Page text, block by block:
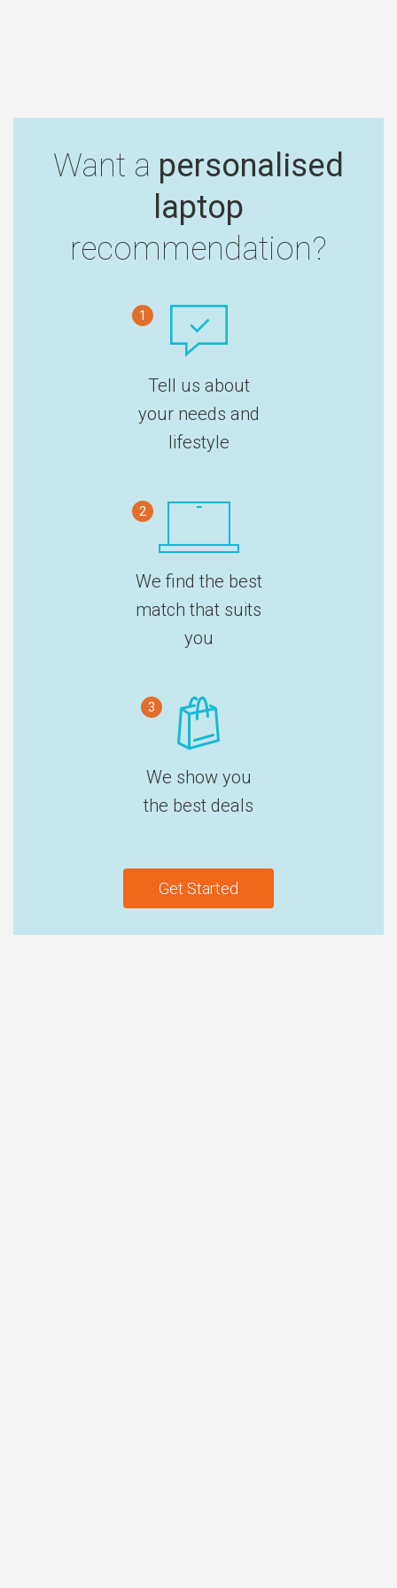
Want a personalised
laptop
recommendation?
1
Tell us about
your needs and
lifestyle
2
We find the best
match that suits
you
3
We show you
the best deals
Get Started